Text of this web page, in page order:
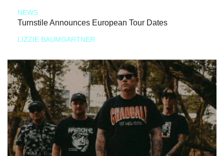
NEWS
Turnstile Announces European Tour Dates
LIZZIE BAUMGARTNER